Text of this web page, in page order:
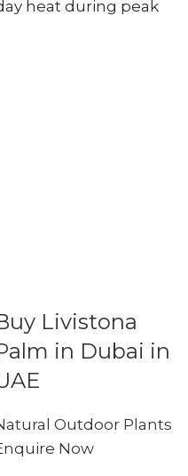
heat during peak
Livistona
in Dubai in
Outdoor Plants
Now